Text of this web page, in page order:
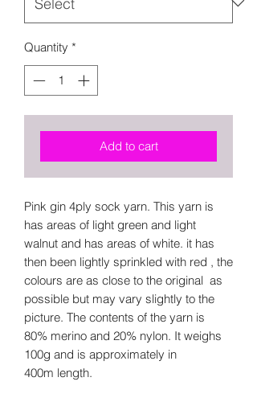
Quantity *
Add to cart
Pink gin 4ply sock yarn. This yarn is
has areas of light green and light
walnut and has areas of white. it has
then been lightly sprinkled with red , the
colours are as close to the original as
possible but may vary slightly to the
picture. The contents of the yarn is
80% merino and 20% nylon. It weighs
100g and is approximately in
400m length.